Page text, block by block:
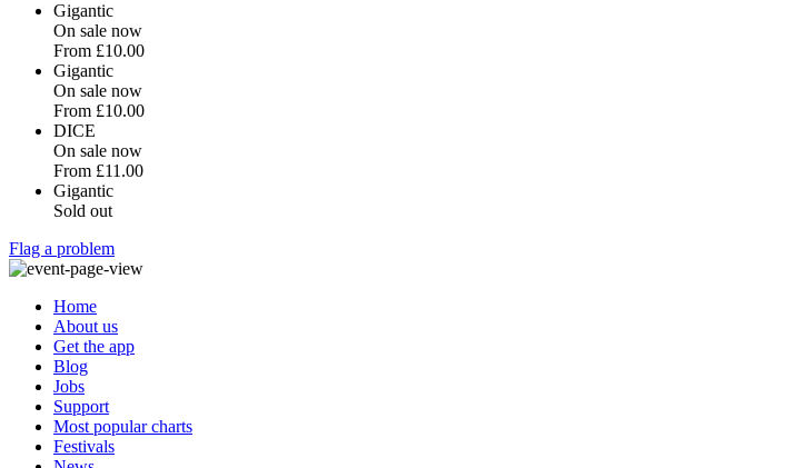
Gigantic
On sale now
From £10.00
Gigantic
On sale now
From £10.00
DICE
On sale now
From £11.00
Gigantic
Sold out
Flag a problem
Home
About us
Get the app
Blog
Jobs
Support
Most popular charts
Festivals